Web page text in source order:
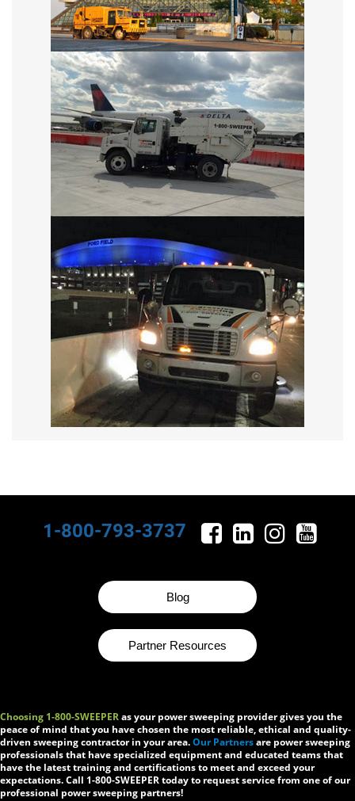
1-800-793-3737
Blog
Partner Resources
Choosing 1-800-SWEEPERas your power sweeping provider gives you the
peace of mind that you have chosen the most reliable, ethical and quality-
driven sweeping contractor in your area.Our Partnersare power sweeping
professionals that have specialized equipment and educated teams that
have the latest training and certifications to meet and exceed your
expectations. Call 1-800-SWEEPER today to request service from one of our
professional power sweeping partners!